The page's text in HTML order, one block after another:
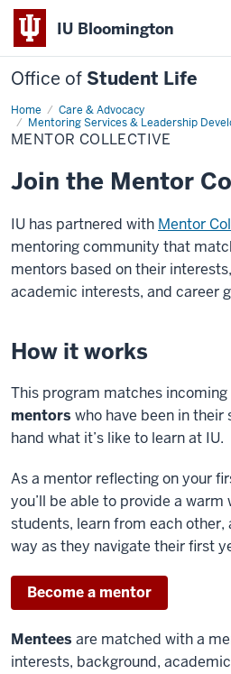
IU Bloomington
Office of Student Life
Home
Care & Advocacy
Mentoring Services & Leadership
Mentor
Collective
MENTOR COLLECTIVE
Join the Mentor
IU has partnered with Mentor
mentoring community that
mentors based on their
academic interests, and career
How it works
This program matches
mentors who have been in their
hand what it’s like to learn at IU.
As a mentor reflecting on your
you’ll be able to provide a warm
students, learn from each other,
way as they navigate their first
Become a mentor
Mentees are matched with a
interests, background,